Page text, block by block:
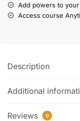
Add powers to your
Access course
Description
Additional
Reviews 0